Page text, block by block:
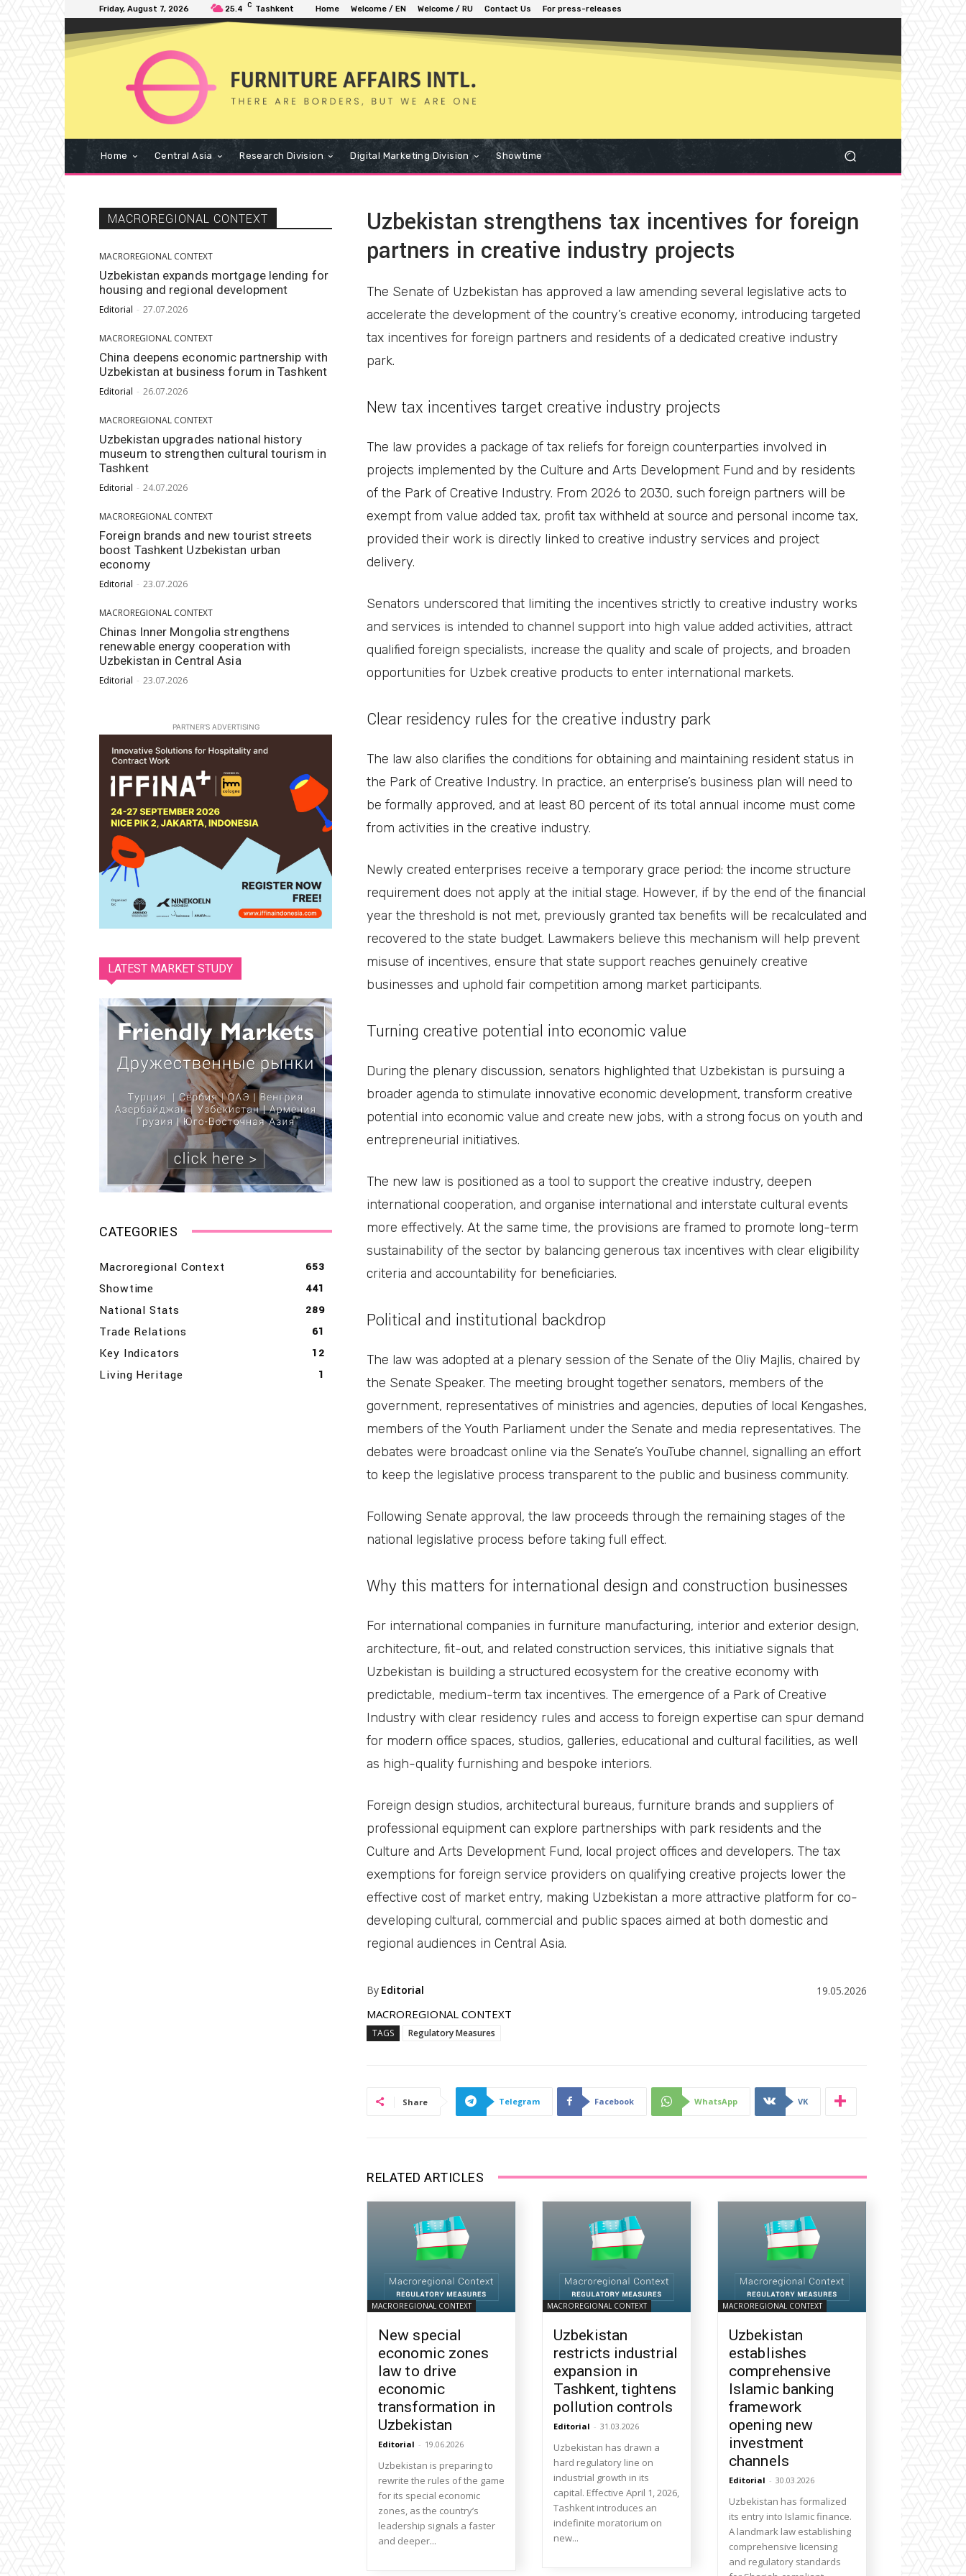
Friday, August 7, 2026 25.4 C Tashkent Home Welcome / EN Welcome / RU Contact Us For press-releases
Home Central Asia Research Division Digital Marketing Division Showtime
MACROREGIONAL CONTEXT
MACROREGIONAL CONTEXT
Uzbekistan expands mortgage lending for
housing and regional development
Editorial - 27.07.2026
MACROREGIONAL CONTEXT
China deepens economic partnership with
Uzbekistan at business forum in Tashkent
Editorial - 26.07.2026
MACROREGIONAL CONTEXT
Uzbekistan upgrades national history
museum to strengthen cultural tourism in
Tashkent
Editorial - 24.07.2026
MACROREGIONAL CONTEXT
Foreign brands and new tourist streets
boost Tashkent Uzbekistan urban
economy
Editorial - 23.07.2026
MACROREGIONAL CONTEXT
Chinas Inner Mongolia strengthens
renewable energy cooperation with
Uzbekistan in Central Asia
Editorial - 23.07.2026
PARTNER'S ADVERTISING
LATEST MARKET STUDY
CATEGORIES
Macroregional Context 653
Showtime 441
National Stats 289
Trade Relations 61
Key Indicators 12
Living Heritage 1
Uzbekistan strengthens tax incentives for foreign
partners in creative industry projects
The Senate of Uzbekistan has approved a law amending several legislative acts to
accelerate the development of the country’s creative economy, introducing targeted
tax incentives for foreign partners and residents of a dedicated creative industry
park.
New tax incentives target creative industry projects
The law provides a package of tax reliefs for foreign counterparties involved in
projects implemented by the Culture and Arts Development Fund and by residents
of the Park of Creative Industry. From 2026 to 2030, such foreign partners will be
exempt from value added tax, profit tax withheld at source and personal income tax,
provided their work is directly linked to creative industry services and project
delivery.
Senators underscored that limiting the incentives strictly to creative industry works
and services is intended to channel support into high value added activities, attract
qualified foreign specialists, increase the quality and scale of projects, and broaden
opportunities for Uzbek creative products to enter international markets.
Clear residency rules for the creative industry park
The law also clarifies the conditions for obtaining and maintaining resident status in
the Park of Creative Industry. In practice, an enterprise’s business plan will need to
be formally approved, and at least 80 percent of its total annual income must come
from activities in the creative industry.
Newly created enterprises receive a temporary grace period: the income structure
requirement does not apply at the initial stage. However, if by the end of the financial
year the threshold is not met, previously granted tax benefits will be recalculated and
recovered to the state budget. Lawmakers believe this mechanism will help prevent
misuse of incentives, ensure that state support reaches genuinely creative
businesses and uphold fair competition among market participants.
Turning creative potential into economic value
During the plenary discussion, senators highlighted that Uzbekistan is pursuing a
broader agenda to stimulate innovative economic development, transform creative
potential into economic value and create new jobs, with a strong focus on youth and
entrepreneurial initiatives.
The new law is positioned as a tool to support the creative industry, deepen
international cooperation, and organise international and interstate cultural events
more effectively. At the same time, the provisions are framed to promote long-term
sustainability of the sector by balancing generous tax incentives with clear eligibility
criteria and accountability for beneficiaries.
Political and institutional backdrop
The law was adopted at a plenary session of the Senate of the Oliy Majlis, chaired by
the Senate Speaker. The meeting brought together senators, members of the
government, representatives of ministries and agencies, deputies of local Kengashes,
members of the Youth Parliament under the Senate and media representatives. The
debates were broadcast online via the Senate’s YouTube channel, signalling an effort
to keep the legislative process transparent to the public and business community.
Following Senate approval, the law proceeds through the remaining stages of the
national legislative process before taking full effect.
Why this matters for international design and construction businesses
For international companies in furniture manufacturing, interior and exterior design,
architecture, fit-out, and related construction services, this initiative signals that
Uzbekistan is building a structured ecosystem for the creative economy with
predictable, medium-term tax incentives. The emergence of a Park of Creative
Industry with clear residency rules and access to foreign expertise can spur demand
for modern office spaces, studios, galleries, educational and cultural facilities, as well
as high-quality furnishing and bespoke interiors.
Foreign design studios, architectural bureaus, furniture brands and suppliers of
professional equipment can explore partnerships with park residents and the
Culture and Arts Development Fund, local project offices and developers. The tax
exemptions for foreign service providers on qualifying creative projects lower the
effective cost of market entry, making Uzbekistan a more attractive platform for co-
developing cultural, commercial and public spaces aimed at both domestic and
regional audiences in Central Asia.
By Editorial 19.05.2026
MACROREGIONAL CONTEXT
TAGS Regulatory Measures
Share Telegram Facebook WhatsApp VK
RELATED ARTICLES
MACROREGIONAL CONTEXT
New special
economic zones
law to drive
economic
transformation in
Uzbekistan
Editorial - 19.06.2026
Uzbekistan is preparing to
rewrite the rules of the game
for its special economic
zones, as the country’s
leadership signals a faster
and deeper...
MACROREGIONAL CONTEXT
Uzbekistan
restricts industrial
expansion in
Tashkent, tightens
pollution controls
Editorial - 31.03.2026
Uzbekistan has drawn a
hard regulatory line on
industrial growth in its
capital. Effective April 1, 2026,
Tashkent introduces an
indefinite moratorium on
new...
MACROREGIONAL CONTEXT
Uzbekistan
establishes
comprehensive
Islamic banking
framework
opening new
investment
channels
Editorial - 30.03.2026
Uzbekistan has formalized
its entry into Islamic finance.
A landmark law establishing
comprehensive licensing
and regulatory standards